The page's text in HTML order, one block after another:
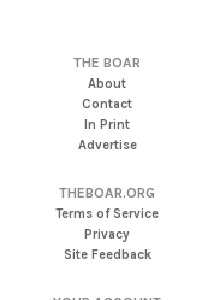
THE BOAR
About
Contact
In Print
Advertise
THEBOAR.ORG
Terms of Service
Privacy
Site Feedback